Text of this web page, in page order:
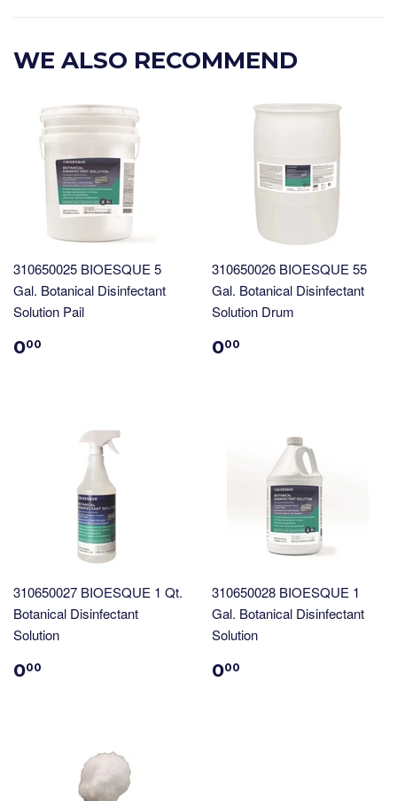
WE ALSO RECOMMEND
310650025 BIOESQUE 5
Gal. Botanical Disinfectant
Solution Pail
000
310650026 BIOESQUE 55
Gal. Botanical Disinfectant
Solution Drum
000
310650027 BIOESQUE 1 Qt.
Botanical Disinfectant
Solution
000
310650028 BIOESQUE 1
Gal. Botanical Disinfectant
Solution
000